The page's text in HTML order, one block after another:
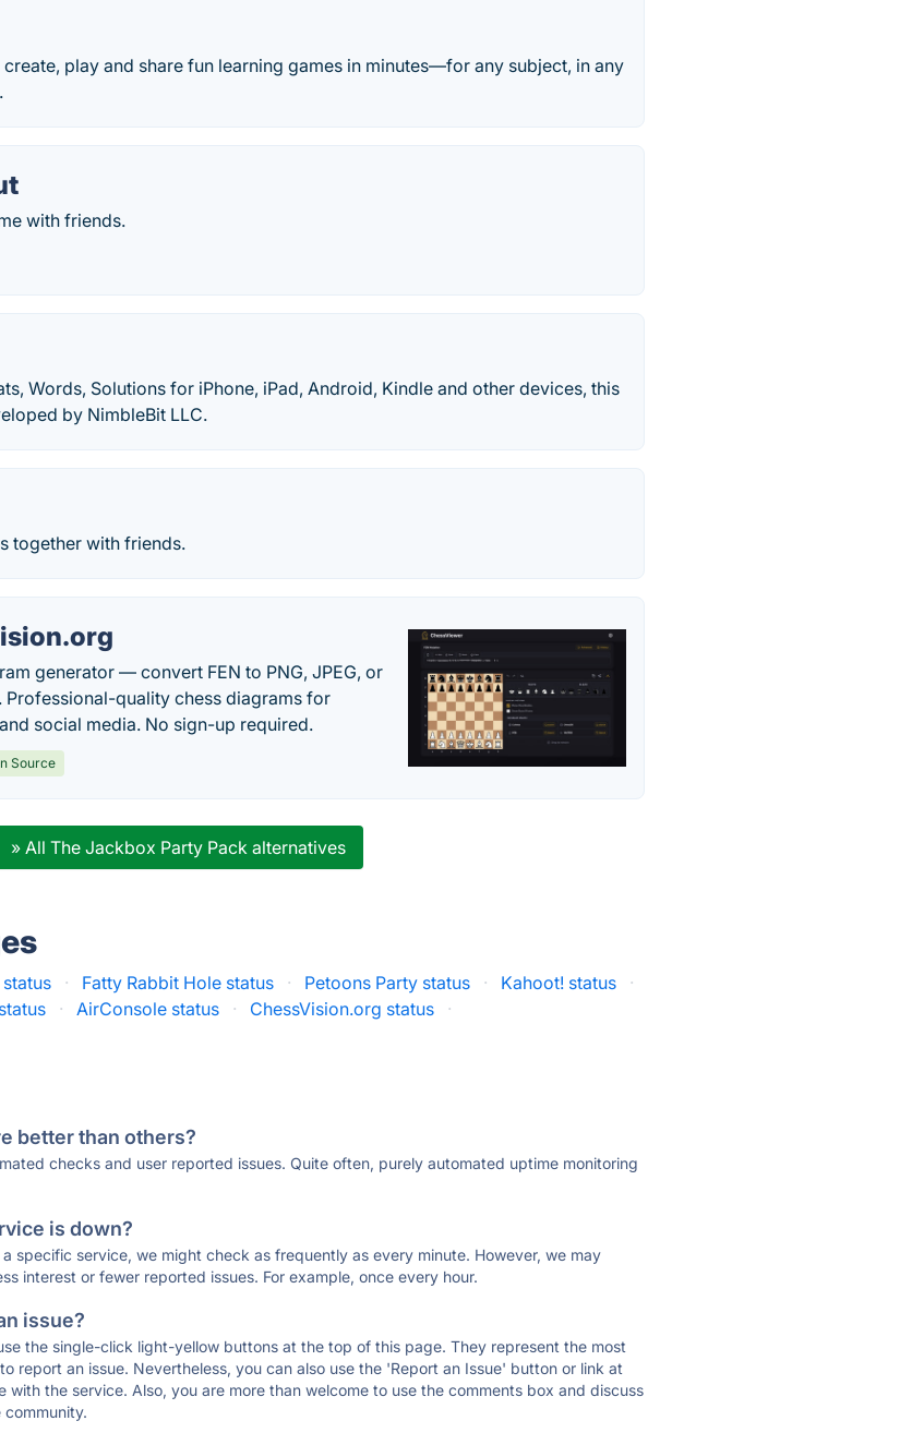
play and share fun learning games in minutes—for any subject, in any
with friends.
Words, Solutions for iPhone, iPad, Android, Kindle and other devices, this
by NimbleBit LLC.
together with friends.
generator — convert FEN to PNG, JPEG, or
Professional-quality chess diagrams for
social media. No sign-up required.
Source
» All The Jackbox Party Pack alternatives
· Fatty Rabbit Hole status · Petoons Party status · Kahoot! status
·
· AirConsole status · ChessVision.org status ·
better than others?
checks and user reported issues. Quite often, purely automated uptime monitoring
is down?
specific service, we might check as frequently as every minute. However, we may
interest or fewer reported issues. For example, once every hour.
issue?
the single-click light-yellow buttons at the top of this page. They represent the most
report an issue. Nevertheless, you can also use the 'Report an Issue' button or link at
the service. Also, you are more than welcome to use the comments box and discuss